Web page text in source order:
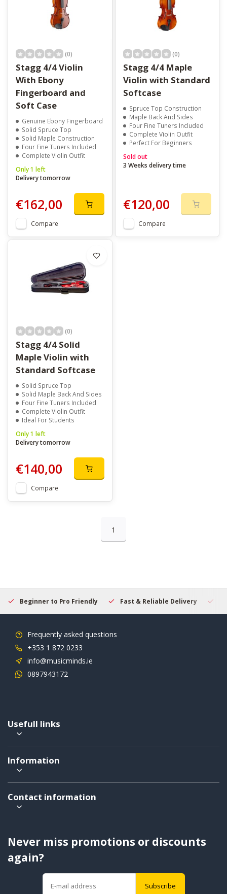
(0)
Stagg 4/4 Violin
With Ebony
Fingerboard and
Soft Case
Genuine Ebony Fingerboard
Solid Spruce Top
Solid Maple Construction
Four Fine Tuners Included
Complete Violin Outfit
Only 1 left
Delivery tomorrow
€162,00
Compare
(0)
Stagg 4/4 Maple
Violin with Standard
Softcase
Spruce Top Construction
Maple Back And Sides
Four Fine Tuners Included
Complete Violin Outfit
Perfect For Beginners
Sold out
3 Weeks delivery time
€120,00
Compare
(0)
Stagg 4/4 Solid
Maple Violin with
Standard Softcase
Solid Spruce Top
Solid Maple Back And Sides
Four Fine Tuners Included
Complete Violin Outfit
Ideal For Students
Only 1 left
Delivery tomorrow
€140,00
Compare
1
Beginner to Pro Friendly Fast & Reliable Delivery
Frequently asked questions
+353 1 872 0233
info@musicminds.ie
0897943172
Usefull links
Information
Contact information
Never miss promotions or discounts
again?
Subscribe